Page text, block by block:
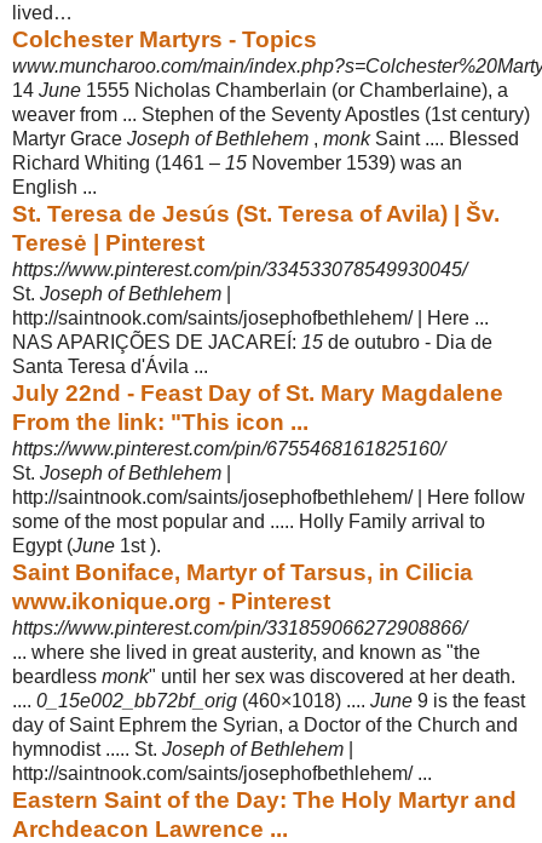
lived…
Colchester Martyrs - Topics
www.muncharoo.com/main/
14 June 1555 Nicholas Chamberlain (or Chamberlaine), a
weaver from ... Stephen of the Seventy Apostles (1st century)
Martyr Grace Joseph of Bethlehem , monkSaint .... Blessed
Richard Whiting (1461 – 15 November 1539) was an
English ...
St. Teresa de Jesús (St. Teresa of Avila) | Šv.
Teresė | Pinterest
https://www.pinterest.com/pin/334533078549930045/
St. Joseph of Bethlehem
http://saintnook.com/saints/josephofbethlehem/ | Here ...
NAS APARIÇÕES DE JACAREÍ: 15 de outubro - Dia de
Santa Teresa d'Ávila ...
July 22nd - Feast Day of St. Mary Magdalene
From the link: "This icon ...
https://www.pinterest.com/pin/6755468161825160/
St. Joseph of Bethlehem
http://saintnook.com/saints/josephofbethlehem/ | Here follow
some of the most popular and ..... Holly Family arrival to
Egypt (June 1st ).
Saint Boniface, Martyr of Tarsus, in Cilicia
www.ikonique.org - Pinterest
https://www.pinterest.com/pin/331859066272908866/
... where she lived in great austerity, and known as "the
beardless monk" until her sex was discovered at her death.
.... 0_15e002_bb72bf_orig (460×1018) .... June 9 is the feast
day of Saint Ephrem the Syrian, a Doctor of the Church and
hymnodist ..... St. Joseph of Bethlehem
http://saintnook.com/saints/josephofbethlehem/ ...
Eastern Saint of the Day: The Holy Martyr and
Archdeacon Lawrence ...